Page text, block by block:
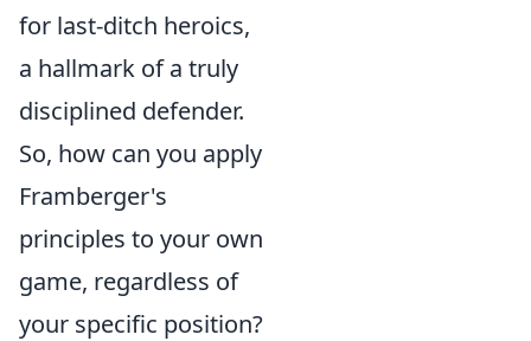
for last-ditch heroics,
a hallmark of a truly
disciplined defender.
So, how can you apply
Framberger's
principles to your own
game, regardless of
your specific position?